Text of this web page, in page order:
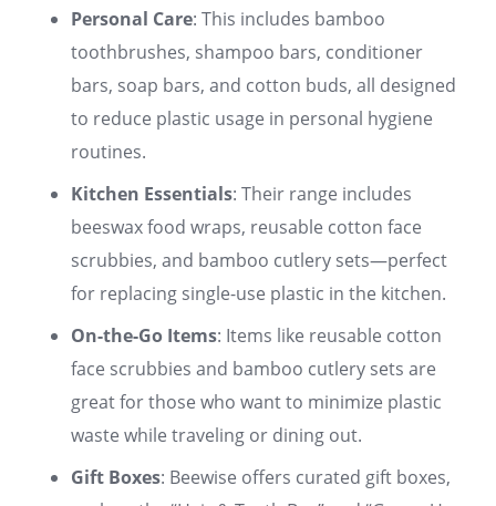
Personal Care: This includes bamboo
toothbrushes, shampoo bars, conditioner
bars, soap bars, and cotton buds, all designed
to reduce plastic usage in personal hygiene
routines.
Kitchen Essentials: Their range includes
beeswax food wraps, reusable cotton face
scrubbies, and bamboo cutlery sets—perfect
for replacing single-use plastic in the kitchen.
On-the-Go Items: Items like reusable cotton
face scrubbies and bamboo cutlery sets are
great for those who want to minimize plastic
waste while traveling or dining out.
Gift Boxes: Beewise offers curated gift boxes,